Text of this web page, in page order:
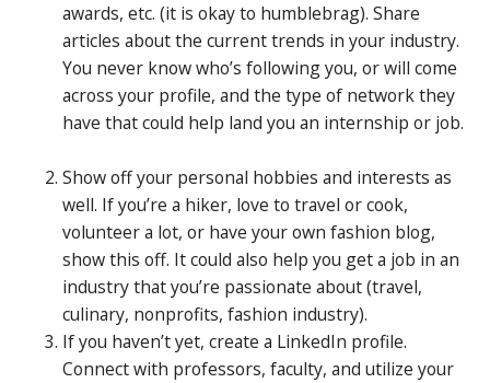
awards, etc. (it is okay to humblebrag). Share
articles about the current trends in your industry.
You never know who’s following you, or will come
across your profile, and the type of network they
have that could help land you an internship or job.
Show off your personal hobbies and interests as
well. If you’re a hiker, love to travel or cook,
volunteer a lot, or have your own fashion blog,
show this off. It could also help you get a job in an
industry that you’re passionate about (travel,
culinary, nonprofits, fashion industry).
If you haven’t yet, create a LinkedIn profile.
Connect with professors, faculty, and utilize your